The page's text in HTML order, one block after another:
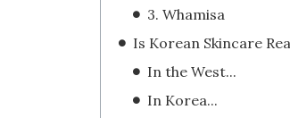
3. Whamisa
In the West...
In Korea...